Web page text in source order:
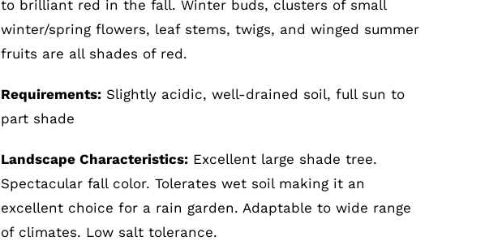
to brilliant red in the fall. Winter buds, clusters of small
winter/spring flowers, leaf stems, twigs, and winged summer
fruits are all shades of red.
Requirements: Slightly acidic, well-drained soil, full sun to
part shade
Landscape Characteristics: Excellent large shade tree.
Spectacular fall color. Tolerates wet soil making it an
excellent choice for a rain garden. Adaptable to wide range
of climates. Low salt tolerance.